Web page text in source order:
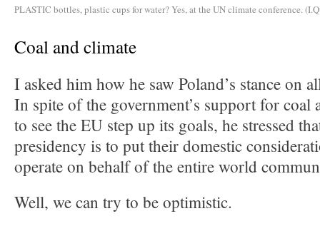
PLASTIC bottles, plastic cups for water? Yes, at the UN climate conference.
Coal and climate
I asked him how he saw Poland’s stance on
In spite of the government’s support for coal
to see the EU step up its goals, he stressed
presidency is to put their domestic
operate on behalf of the entire world
Well, we can try to be optimistic.